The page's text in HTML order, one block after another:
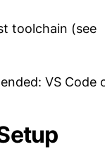
toolchain (see
VS